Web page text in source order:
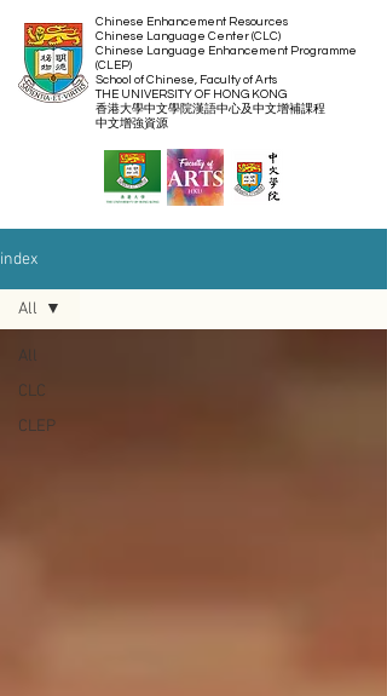
Chinese Enhancement Resources
Chinese Language Center (CLC)
Chinese Language Enhancement Programme
(CLEP)
School of Chinese, Faculty of Arts
THE UNIVERSITY OF HONG KONG
​香港大學中文學院漢語中心及中文增補課程
​中文增強資源
index
All
CLC
CLEP
All